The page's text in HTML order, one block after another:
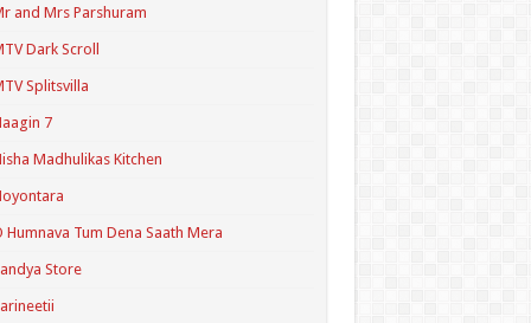
and Mrs Parshuram
Dark Scroll
Splitsvilla
7
Madhulikas Kitchen
Humnava Tum Dena Saath Mera
Store